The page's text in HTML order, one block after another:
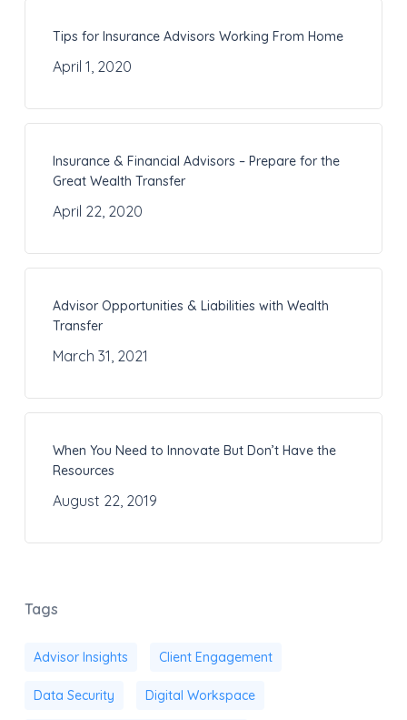
Tips for Insurance Advisors Working From Home
April 1, 2020
Insurance & Financial Advisors – Prepare for the
Great Wealth Transfer
April 22, 2020
Advisor Opportunities & Liabilities with Wealth
Transfer
March 31, 2021
When You Need to Innovate But Don’t Have the
Resources
August 22, 2019
Tags
Advisor Insights Client Engagement
Data Security Digital Workspace